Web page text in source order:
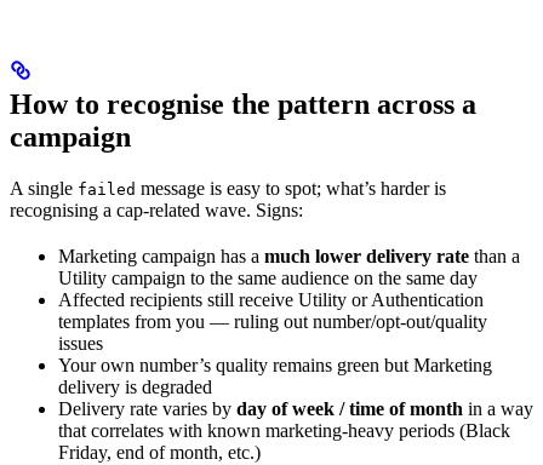
How to recognise the pattern across a
campaign
A single failed message is easy to spot; what’s harder is
recognising a cap-related wave. Signs:
Marketing campaign has a much lower delivery rate than a
Utility campaign to the same audience on the same day
Affected recipients still receive Utility or Authentication
templates from you — ruling out number/opt-out/quality
issues
Your own number’s quality remains green but Marketing
delivery is degraded
Delivery rate varies by day of week / time of month in a way
that correlates with known marketing-heavy periods (Black
Friday, end of month, etc.)